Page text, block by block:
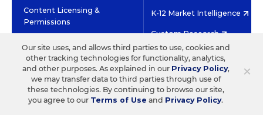
Content Licensing &
Permissions
K-12 Market Intelligence
Custom Research
HIGH CONTRAST
©2026 EDITORIAL PROJECTS IN EDUCATION, INC.
TERMS OF USE PRIVACY POLICY
TWITTERINSTAGRAM
YOUTUBEFACEBOOK
×
Our site uses, and allows third parties to use, cookies and
other tracking technologies for functionality, analytics,
and other purposes. As explained in our Privacy Policy,
we may transfer data to third parties through use of
these technologies. By continuing to browse our site,
you agree to our Terms of Use and Privacy Policy.